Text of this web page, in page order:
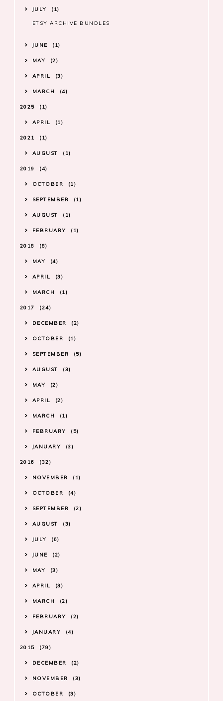
JULY 1
ETSY ARCHIVE BUNDLES
JUNE 1
MAY 2
APRIL 3
MARCH 4
2025 1
APRIL 1
2021 1
AUGUST 1
2019 4
OCTOBER 1
SEPTEMBER 1
AUGUST 1
FEBRUARY 1
2018 8
MAY 4
APRIL 3
MARCH 1
2017 24
DECEMBER 2
OCTOBER 1
SEPTEMBER 5
AUGUST 3
MAY 2
APRIL 2
MARCH 1
FEBRUARY 5
JANUARY 3
2016 32
NOVEMBER 1
OCTOBER 4
SEPTEMBER 2
AUGUST 3
JULY 6
JUNE 2
MAY 3
APRIL 3
MARCH 2
FEBRUARY 2
JANUARY 4
2015 79
DECEMBER 2
NOVEMBER 3
OCTOBER 3